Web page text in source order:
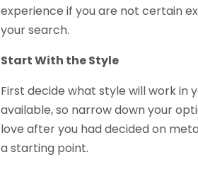
experience if you are not certain
your search.
Start With the Style
First decide what style will work in
available, so narrow down your
love after you had decided on
a starting point.